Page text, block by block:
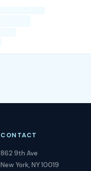
CONTACT
862 9th Ave
New York, NY 10019